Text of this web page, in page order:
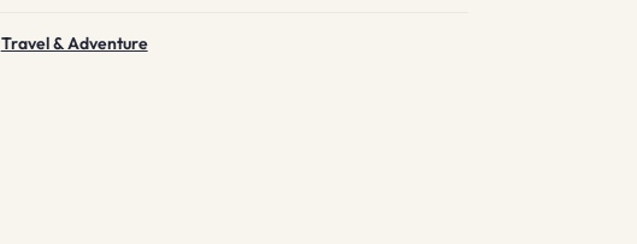
Travel & Adventure